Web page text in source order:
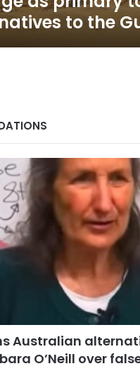
to the
Australian
O’Neill over